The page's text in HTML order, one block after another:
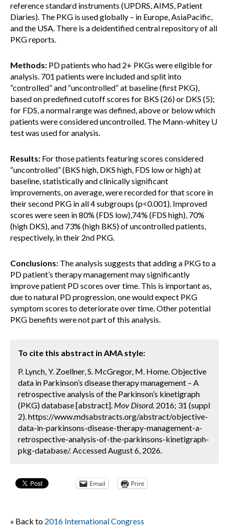
reference standard instruments (UPDRS, AIMS, Patient
Diaries). The PKG is used globally – in Europe, AsiaPacific,
and the USA. There is a deidentified central repository of all
PKG reports.
Methods: PD patients who had 2+ PKGs were eligible for
analysis. 701 patients were included and split into
“controlled” and “uncontrolled” at baseline (first PKG),
based on predefined cutoff scores for BKS (26) or DKS (5);
for FDS, a normal range was defined, above or below which
patients were considered uncontrolled. The Mann-whitey U
test was used for analysis.
Results: For those patients featuring scores considered
“uncontrolled” (BKS high, DKS high, FDS low or high) at
baseline, statistically and clinically significant
improvements, on average, were recorded for that score in
their second PKG in all 4 subgroups (p<0.001). Improved
scores were seen in 80% (FDS low),74% (FDS high), 70%
(high DKS), and 73% (high BKS) of uncontrolled patients,
respectively, in their 2nd PKG.
Conclusions: The analysis suggests that adding a PKG to a
PD patient’s therapy management may significantly
improve patient PD scores over time. This is important as,
due to natural PD progression, one would expect PKG
symptom scores to deteriorate over time. Other potential
PKG benefits were not part of this analysis.
To cite this abstract in AMA style:
P. Lynch, Y. Zoellner, S. McGregor, M. Home. Objective
data in Parkinson’s disease therapy management – A
retrospective analysis of the Parkinson’s kinetigraph
(PKG) database [abstract]. Mov Disord. 2016; 31 (suppl
2). https://www.mdsabstracts.org/abstract/objective-
data-in-parkinsons-disease-therapy-management-a-
retrospective-analysis-of-the-parkinsons-kinetigraph-
pkg-database/. Accessed August 6, 2026.
Email Print
« Back to 2016 International Congress